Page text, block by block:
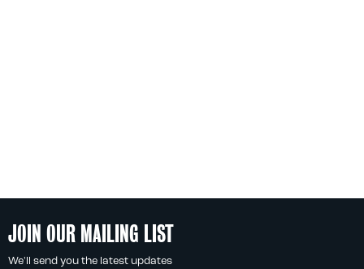
JOIN OUR MAILING LIST
We'll send you the latest updates